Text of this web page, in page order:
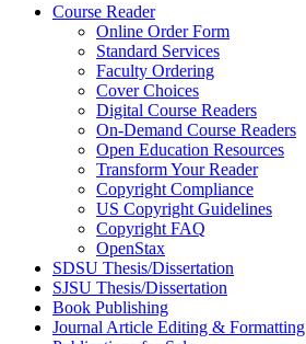
Course Reader
Online Order Form
Standard Services
Faculty Ordering
Cover Choices
Digital Course Readers
On-Demand Course Readers
Open Education Resources
Transform Your Reader
Copyright Compliance
US Copyright Guidelines
Copyright FAQ
OpenStax
SDSU Thesis/Dissertation
SJSU Thesis/Dissertation
Book Publishing
Journal Article Editing & Formatting